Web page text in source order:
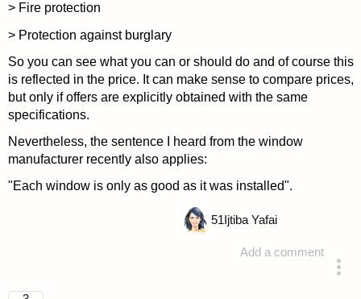
> Fire protection
> Protection against burglary
So you can see what you can or should do and of course this
is reflected in the price. It can make sense to compare prices,
but only if offers are explicitly obtained with the same
specifications.
Nevertheless, the sentence I heard from the window
manufacturer recently also applies:
"Each window is only as good as it was installed".
Add a comment
51Ijtiba Yafai